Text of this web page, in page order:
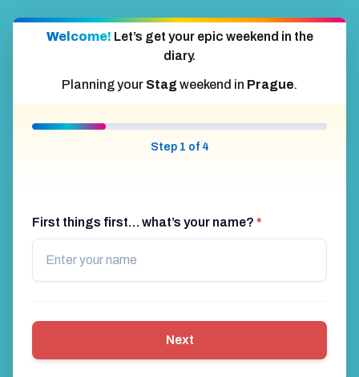
Welcome! Let’s get your epic weekend in the
diary.
Planning your Stagweekend in Prague.
Step 1 of 4
First things first… what’s your name? *
Next